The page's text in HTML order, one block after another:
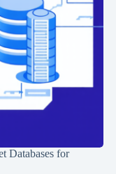
Databases for